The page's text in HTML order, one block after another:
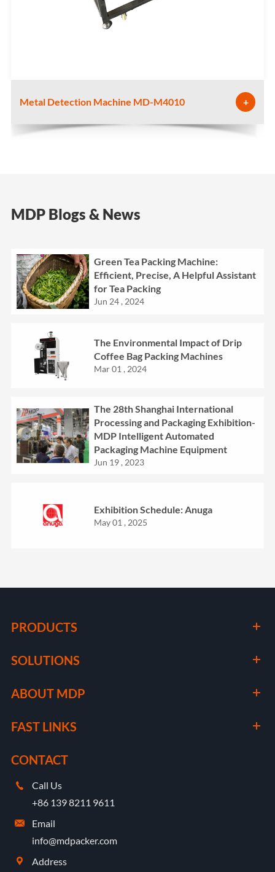
Metal Detection Machine MD-M4010 +
MDP Blogs & News
Green Tea Packing Machine:
Efficient, Precise, A Helpful Assistant
for Tea Packing
Jun 24 , 2024
The Environmental Impact of Drip
Coffee Bag Packing Machines
Mar 01 , 2024
The 28th Shanghai International
Processing and Packaging Exhibition-
MDP Intelligent Automated
Packaging Machine Equipment
Jun 19 , 2023
Exhibition Schedule: Anuga
May 01 , 2025
PRODUCTS
SOLUTIONS
ABOUT MDP
FAST LINKS
CONTACT

Call Us
+86 139 8211 9611

Email
info@mdpacker.com

Address